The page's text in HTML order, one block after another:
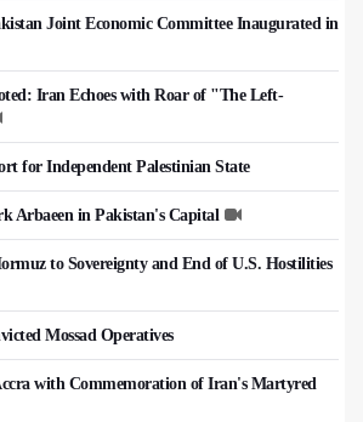
Joint Economic Committee Inaugurated in
Iran Echoes with Roar of "The Left-
for Independent Palestinian State
Arbaeen in Pakistan's Capital
to Sovereignty and End of U.S. Hostilities
Mossad Operatives
with Commemoration of Iran's Martyred